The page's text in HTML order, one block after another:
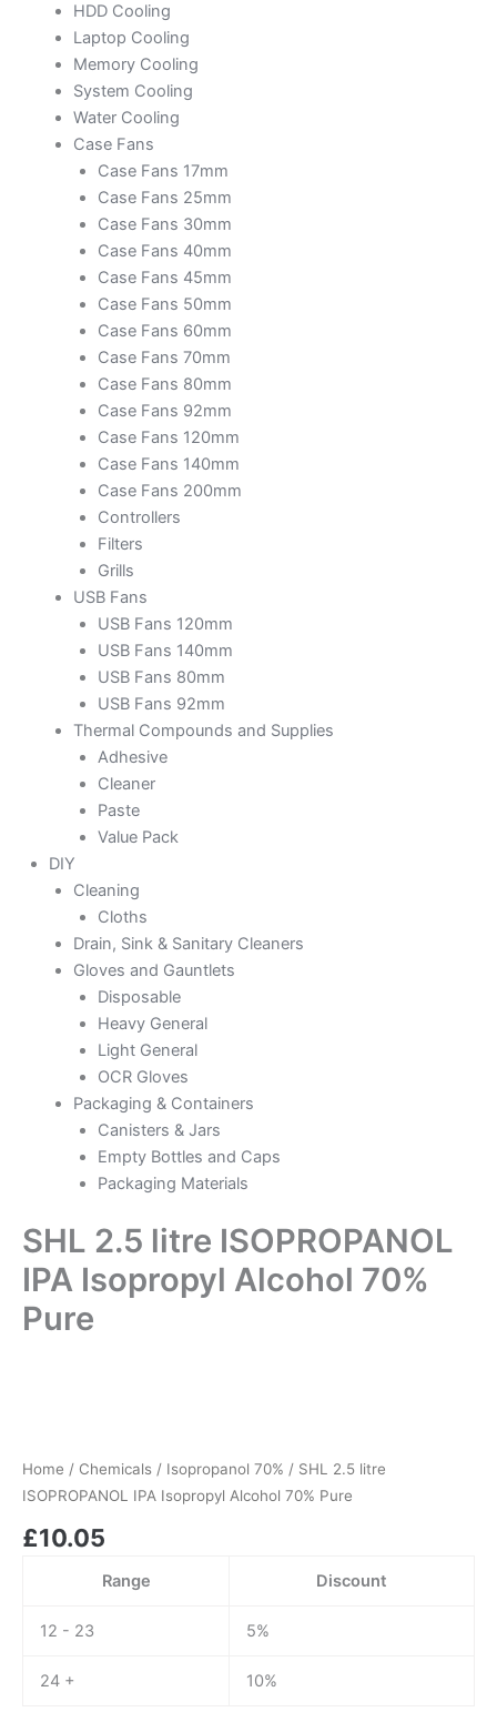
HDD Cooling
Laptop Cooling
Memory Cooling
System Cooling
Water Cooling
Case Fans
Case Fans 17mm
Case Fans 25mm
Case Fans 30mm
Case Fans 40mm
Case Fans 45mm
Case Fans 50mm
Case Fans 60mm
Case Fans 70mm
Case Fans 80mm
Case Fans 92mm
Case Fans 120mm
Case Fans 140mm
Case Fans 200mm
Controllers
Filters
Grills
USB Fans
USB Fans 120mm
USB Fans 140mm
USB Fans 80mm
USB Fans 92mm
Thermal Compounds and Supplies
Adhesive
Cleaner
Paste
Value Pack
DIY
Cleaning
Cloths
Drain, Sink & Sanitary Cleaners
Gloves and Gauntlets
Disposable
Heavy General
Light General
OCR Gloves
Packaging & Containers
Canisters & Jars
Empty Bottles and Caps
Packaging Materials
SHL 2.5 litre ISOPROPANOL
IPA Isopropyl Alcohol 70%
Pure
Home / Chemicals / Isopropanol 70% / SHL 2.5 litre
ISOPROPANOL IPA Isopropyl Alcohol 70% Pure
£10.05
Range Discount
12 - 23 5%
24 + 10%
IPA
Isopropyl
70%